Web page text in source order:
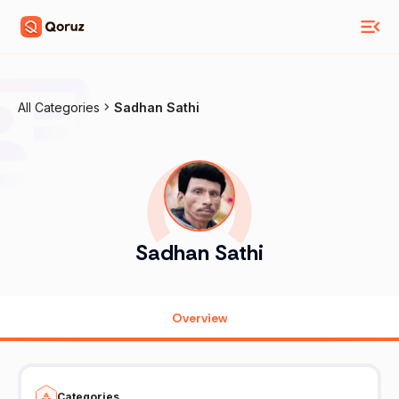
All Categories Sadhan Sathi
Sadhan Sathi
Overview